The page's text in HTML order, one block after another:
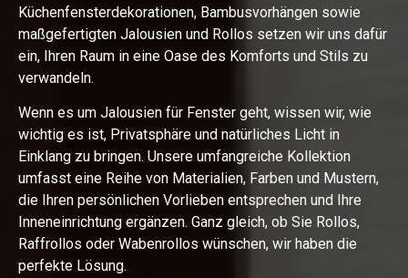
Küchenfensterdekorationen, Bambusvorhängen sowie
maßgefertigten Jalousien und Rollos setzen wir uns dafür
ein, Ihren Raum in eine Oase des Komforts und Stils zu
verwandeln.
Wenn es um Jalousien für Fenster geht, wissen wir, wie
wichtig es ist, Privatsphäre und natürliches Licht in
Einklang zu bringen. Unsere umfangreiche Kollektion
umfasst eine Reihe von Materialien, Farben und Mustern,
die Ihren persönlichen Vorlieben entsprechen und Ihre
Inneneinrichtung ergänzen. Ganz gleich, ob Sie Rollos,
Raffrollos oder Wabenrollos wünschen, wir haben die
perfekte Lösung.